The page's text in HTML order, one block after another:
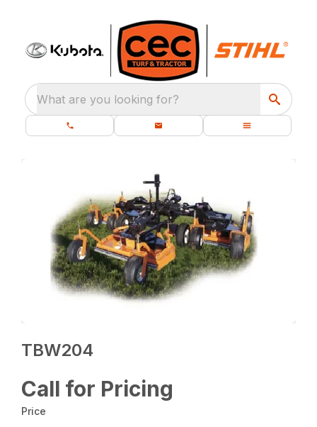
What are you looking for?
TBW204
Call for Pricing
Price